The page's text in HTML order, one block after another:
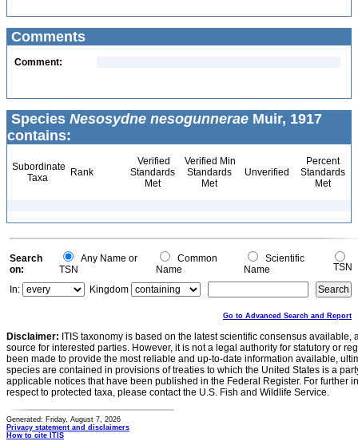
Comments
Comment:
Species Nesosydne nesogunnerae Muir, 1917
contains:
Subordinate
Taxa
Rank
Verified
Standards
Met
Verified Min
Standards
Met
Unverified
Percent
Standards
Met
Search
on:
Any Name or
TSN
Common
Name
Scientific
Name
TSN
In:
Kingdom
Go to Advanced Search and Report
Disclaimer: ITIS taxonomy is based on the latest scientific consensus
source for interested parties. However, it is not a legal authority for statutory or
been made to provide the most reliable and up-to-date information available,
species are contained in provisions of treaties to which the United States is a
applicable notices that have been published in the Federal Register. For further
respect to protected taxa, please contact the U.S. Fish and Wildlife Service.
Generated: Friday, August 7, 2026
Privacy statement and disclaimers
How to cite ITIS